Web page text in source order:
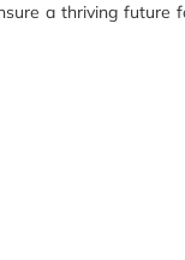
a thriving future